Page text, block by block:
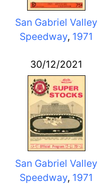
San Gabriel Valley
Speedway, 1971
30/12/2021
San Gabriel Valley
Speedway, 1971